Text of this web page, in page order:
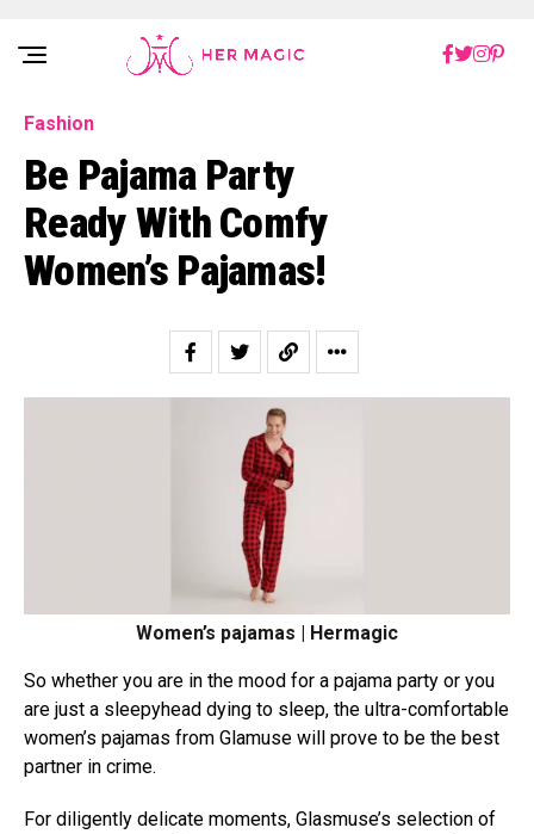
Rakuten Marketing UK
Fashion
Be Pajama Party
Ready With Comfy
Women’s Pajamas!
Women’s pajamas | Hermagic
So whether you are in the mood for a pajama party or you
are just a sleepyhead dying to sleep, the ultra-comfortable
women’s pajamas from Glamuse will prove to be the best
partner in crime.
For diligently delicate moments, Glasmuse’s selection of